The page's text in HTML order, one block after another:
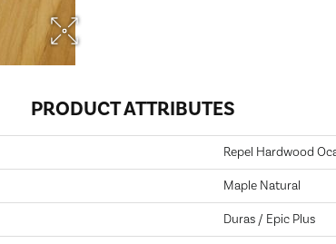
PRODUCT ATTRIBUTES
Repel Hardwood
Maple Natural
Duras / Epic Plus